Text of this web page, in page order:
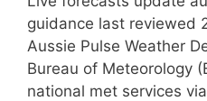
guidance last reviewed
Aussie Pulse Weather
Bureau of Meteorology
national met services